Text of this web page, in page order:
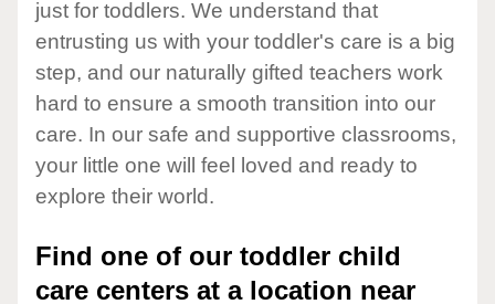
just for toddlers. We understand that
entrusting us with your toddler's care is a big
step, and our naturally gifted teachers work
hard to ensure a smooth transition into our
care. In our safe and supportive classrooms,
your little one will feel loved and ready to
explore their world.
Find one of our toddler child
care centers at a location near